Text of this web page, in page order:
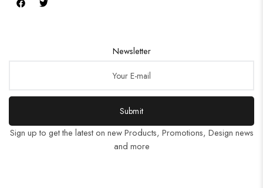
Newsletter
Submit
Sign up to get the latest on new Products, Promotions, Design news
and more